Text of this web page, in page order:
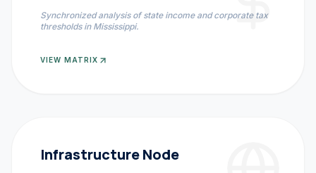
Synchronized analysis of state income and corporate tax
thresholds in Mississippi.
VIEW MATRIX
Infrastructure Node